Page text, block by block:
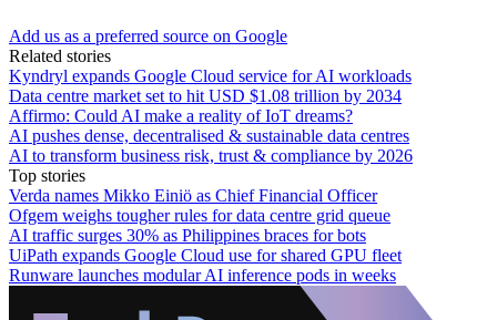
Add us as a preferred source on Google
Related stories
Kyndryl expands Google Cloud service for AI workloads
Data centre market set to hit USD $1.08 trillion by 2034
Affirmo: Could AI make a reality of IoT dreams?
AI pushes dense, decentralised & sustainable data centres
AI to transform business risk, trust & compliance by 2026
Top stories
Verda names Mikko Einiö as Chief Financial Officer
Ofgem weighs tougher rules for data centre grid queue
AI traffic surges 30% as Philippines braces for bots
UiPath expands Google Cloud use for shared GPU fleet
Runware launches modular AI inference pods in weeks